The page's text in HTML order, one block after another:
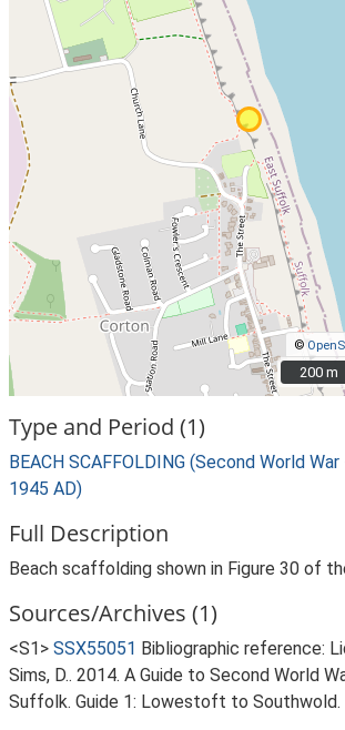
©
200 m
200 m
Type and Period (1)
BEACH SCAFFOLDING (Second World
1945 AD)
Full Description
Beach scaffolding shown in Figure 30 of
Sources/Archives (1)
<S1> SSX55051 Bibliographic reference:
Sims, D.. 2014. A Guide to Second World
Suffolk. Guide 1: Lowestoft to Southwold.